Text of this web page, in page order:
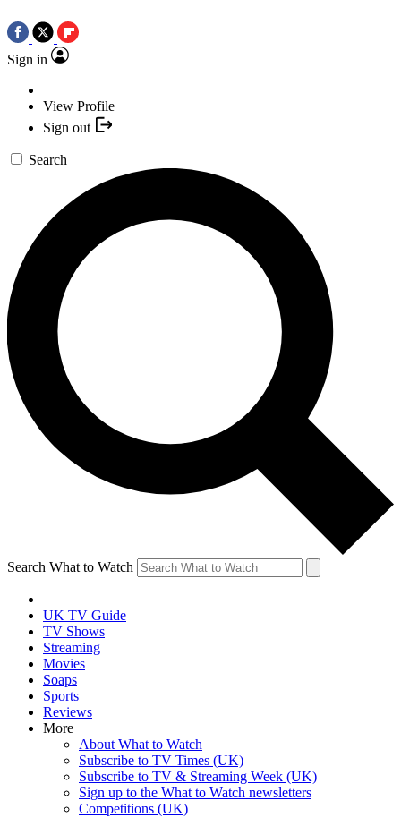
Sign in
View Profile
Sign out
Search
Search What to Watch
UK TV Guide
TV Shows
Streaming
Movies
Soaps
Sports
Reviews
More
About What to Watch
Subscribe to TV Times (UK)
Subscribe to TV & Streaming Week (UK)
Sign up to the What to Watch newsletters
Competitions (UK)